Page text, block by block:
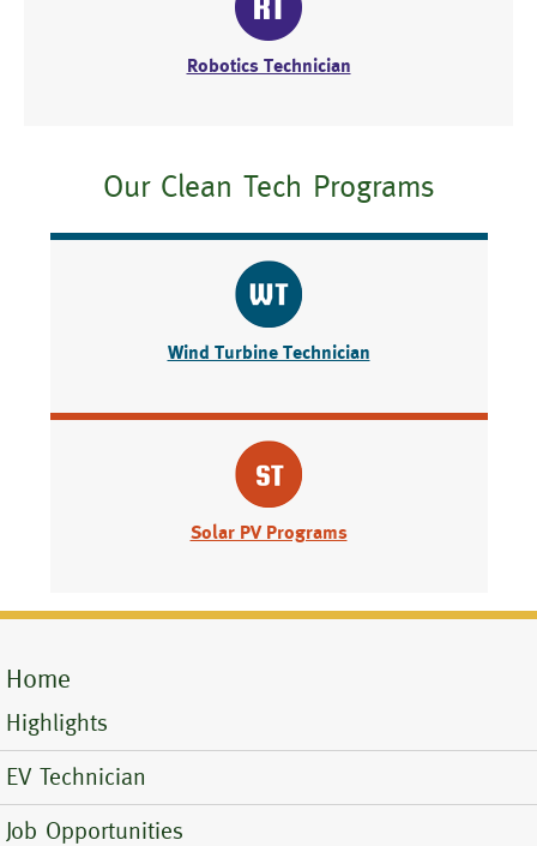
Robotics Technician
Our Clean Tech Programs
Wind Turbine Technician
Solar PV Programs
Menu
Home
Highlights
EV Technician
Job Opportunities